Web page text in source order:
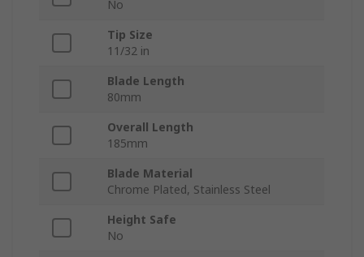
No
Tip Size
11/32 in
Blade Length
80mm
Overall Length
185mm
Blade Material
Chrome Plated, Stainless Steel
Height Safe
No